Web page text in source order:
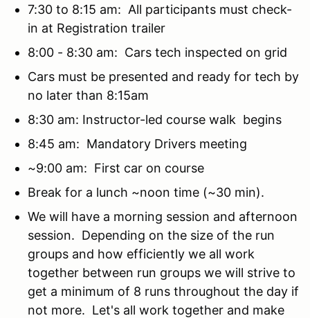
7:30 to 8:15 am: All participants must check-
in at Registration trailer
8:00 - 8:30 am: Cars tech inspected on grid
Cars must be presented and ready for tech by
no later than 8:15am
8:30 am: Instructor-led course walk begins
8:45 am: Mandatory Drivers meeting
~9:00 am: First car on course
Break for a lunch ~noon time (~30 min).
We will have a morning session and afternoon
session. Depending on the size of the run
groups and how efficiently we all work
together between run groups we will strive to
get a minimum of 8 runs throughout the day if
not more. Let's all work together and make